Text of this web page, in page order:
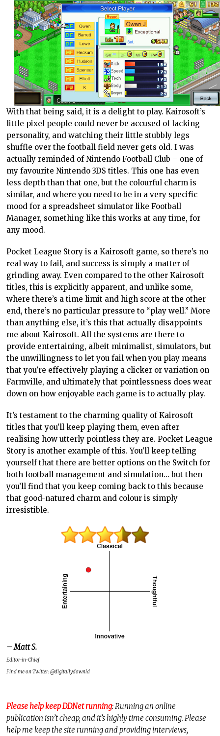
With that being said, it is a delight to play. Kairosoft’s
little pixel people could never be accused of lacking
personality, and watching their little stubbly legs
shuffle over the football field never gets old. I was
actually reminded of Nintendo Football Club – one of
my favourite Nintendo 3DS titles. This one has even
less depth than that one, but the colourful charm is
similar, and where you need to be in a very specific
mood for a spreadsheet simulator like Football
Manager, something like this works at any time, for
any mood.
Pocket League Story is a Kairosoft game, so there’s no
real way to fail, and success is simply a matter of
grinding away. Even compared to the other Kairosoft
titles, this is explicitly apparent, and unlike some,
where there’s a time limit and high score at the other
end, there’s no particular pressure to “play well.” More
than anything else, it’s this that actually disappoints
me about Kairosoft. All the systems are there to
provide entertaining, albeit minimalist, simulators, but
the unwillingness to let you fail when you play means
that you’re effectively playing a clicker or variation on
Farmville, and ultimately that pointlessness does wear
down on how enjoyable each game is to actually play.
It’s testament to the charming quality of Kairosoft
titles that you’ll keep playing them, even after
realising how utterly pointless they are. Pocket League
Story is another example of this. You’ll keep telling
yourself that there are better options on the Switch for
both football management and simulation… but then
you’ll find that you keep coming back to this because
that good-natured charm and colour is simply
irresistible.
– Matt S.
Editor-in-Chief
Find me on Twitter: @digitallydownld
Please help keep DDNet running: Running an online
publication isn’t cheap, and it’s highly time consuming. Please
help me keep the site running and providing interviews,